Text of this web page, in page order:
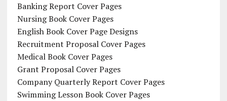
Banking Report Cover Pages
Nursing Book Cover Pages
English Book Cover Page Designs
Recruitment Proposal Cover Pages
Medical Book Cover Pages
Grant Proposal Cover Pages
Company Quarterly Report Cover Pages
Swimming Lesson Book Cover Pages